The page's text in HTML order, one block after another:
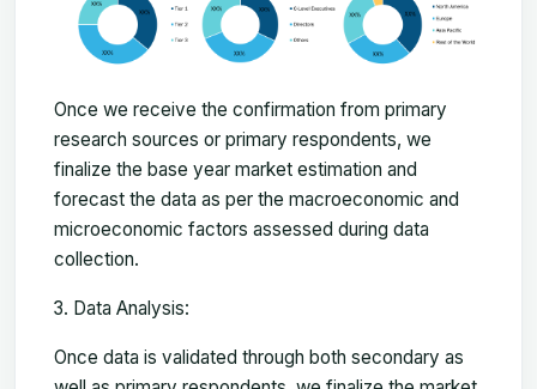
Once we receive the confirmation from primary
research sources or primary respondents, we
finalize the base year market estimation and
forecast the data as per the macroeconomic and
microeconomic factors assessed during data
collection.
Data Analysis:
Once data is validated through both secondary as